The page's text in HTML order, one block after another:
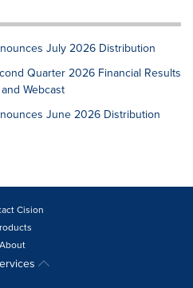
July 2026 Distribution
Quarter 2026 Financial Results
Webcast
June 2026 Distribution
Cision
About